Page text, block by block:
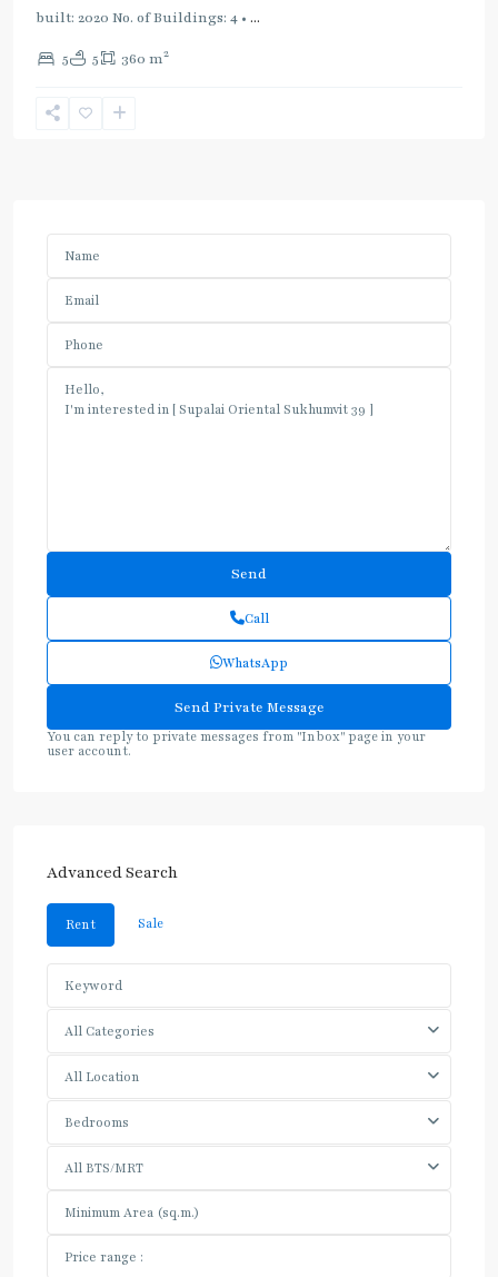
built: 2020 No. of Buildings: 4 • ...
5 5 360 m2
Call
WhatsApp
You can reply to private messages from "Inbox" page in your
user account.
Advanced Search
Rent Sale
All Categories
All Location
Bedrooms
All BTS/MRT